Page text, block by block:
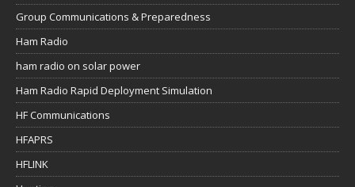
Group Communications & Preparedness
Ham Radio
ham radio on solar power
Ham Radio Rapid Deployment Simulation
HF Communications
HFAPRS
HFLINK